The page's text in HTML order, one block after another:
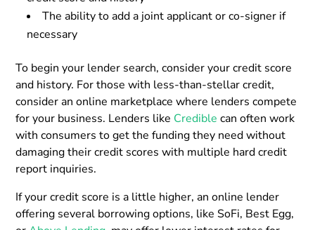
The ability to add a joint applicant or co-signer if
necessary
To begin your lender search, consider your credit score
and history. For those with less-than-stellar credit,
consider an online marketplace where lenders compete
for your business. Lenders like Credible can often work
with consumers to get the funding they need without
damaging their credit scores with multiple hard credit
report inquiries.
If your credit score is a little higher, an online lender
offering several borrowing options, like SoFi, Best Egg,